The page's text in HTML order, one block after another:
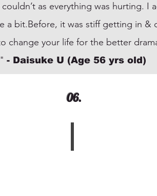
as everything was hurting. I
a bit.Before, it was stiff getting in &
change your life for the better
- Daisuke U (Age 56 yrs old)
06.